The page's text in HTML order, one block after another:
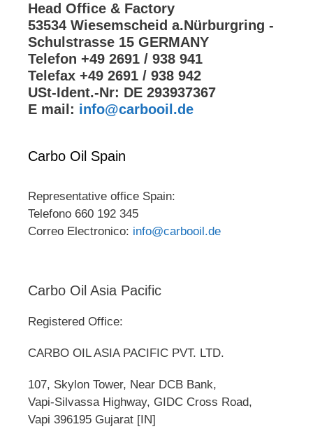
Head Office & Factory
53534 Wiesemscheid a.Nürburgring -
Schulstrasse 15 GERMANY
Telefon +49 2691 / 938 941
Telefax +49 2691 / 938 942
USt-Ident.-Nr: DE 293937367
E mail: info@carbooil.de
Carbo Oil Spain
Representative office Spain:
Telefono 660 192 345
Correo Electronico: info@carbooil.de
Carbo Oil Asia Pacific
Registered Office:
CARBO OIL ASIA PACIFIC PVT. LTD.
107, Skylon Tower, Near DCB Bank,
Vapi-Silvassa Highway, GIDC Cross Road,
Vapi 396195 Gujarat [IN]